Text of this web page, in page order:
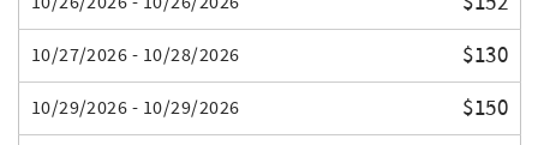
10/27/2026 - 10/28/2026 $130
10/29/2026 - 10/29/2026 $150